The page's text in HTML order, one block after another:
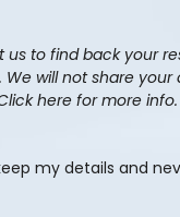
us to find back your
will not share your
here for more info.
my details and